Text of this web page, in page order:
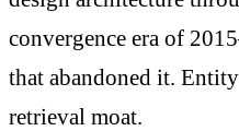
convergence era of
that abandoned it.
retrieval moat.